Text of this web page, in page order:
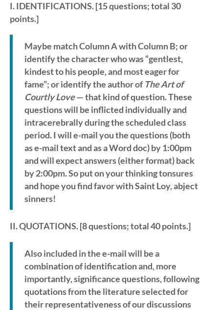
I. IDENTIFICATIONS. [15 questions; total 30
points.]
Maybe match Column A with Column B; or
identify the character who was “gentlest,
kindest to his people, and most eager for
fame”; or identify the author of The Art of
Courtly Love— that kind of question. These
questions will be inflicted individually and
intracerebrally during the scheduled class
period. I will e-mail you the questions (both
as e-mail text and as a Word doc) by 1:00pm
and will expect answers (either format) back
by 2:00pm. So put on your thinking tonsures
and hope you find favor with Saint Loy, abject
sinners!
II. QUOTATIONS. [8 questions; total 40 points.]
Also included in the e-mail will be a
combination of identification and, more
importantly, significance questions, following
quotations from the literature selected for
their representativeness of our discussions